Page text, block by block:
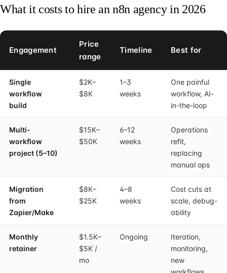
What it costs to hire an n8n agency in 2026
Engagement
Price
range
Timeline Best for
Single
workflow
build
$2K–
$8K
1–3
weeks
One painful
workflow, AI-
in-the-loop
Multi-
workflow
project (5–10)
$15K–
$50K
6–12
weeks
Operations
refit,
replacing
manual ops
Migration
from
Zapier/Make
$8K–
$25K
4–8
weeks
Cost cuts at
scale, debug-
ability
Monthly
retainer
$1.5K–
$5K /
mo
Ongoing
Iteration,
monitoring,
new